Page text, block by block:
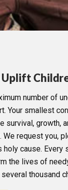
Uplift
number of
Your smallest
survival, growth,
request you,
holy cause. Every
the lives of
thousand